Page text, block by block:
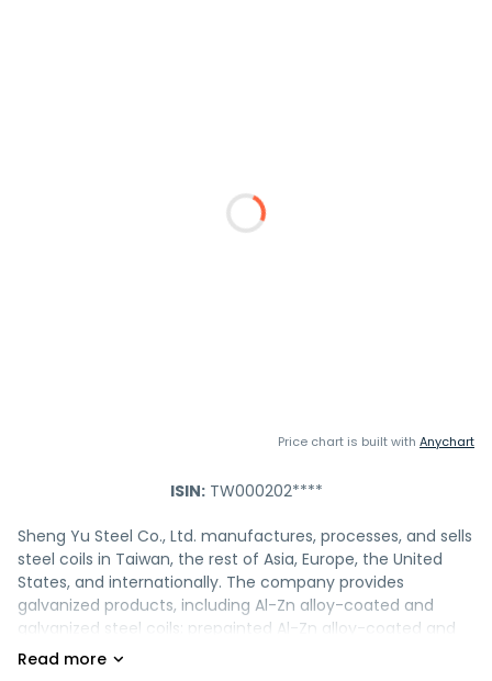
Price chart is built with Anychart
ISIN:TW000202****
Sheng Yu Steel Co., Ltd. manufactures, processes, and sells
steel coils in Taiwan, the rest of Asia, Europe, the United
States, and internationally. The company provides
galvanized products, including Al-Zn alloy-coated and
galvanized steel coils; prepainted Al-Zn alloy-coated and
galvanized steel coils and sheets; and cold-rolled steel